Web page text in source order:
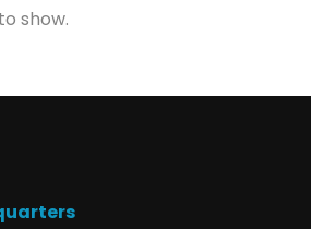
show.